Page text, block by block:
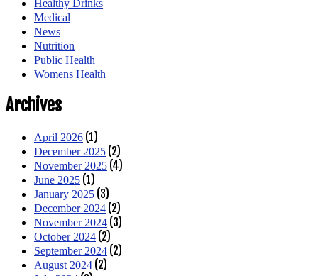
Healthy Drinks
Medical
News
Nutrition
Public Health
Womens Health
Archives
April 2026 (1)
December 2025 (2)
November 2025 (4)
June 2025 (1)
January 2025 (3)
December 2024 (2)
November 2024 (3)
October 2024 (2)
September 2024 (2)
August 2024 (2)